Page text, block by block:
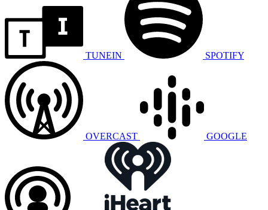
TUNEIN SPOTIFY
OVERCAST GOOGLE